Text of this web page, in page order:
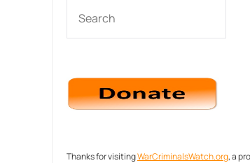
Thanks for visitingWarCriminalsWatch.org, a